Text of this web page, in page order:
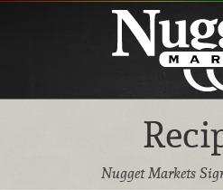
Nugget Markets